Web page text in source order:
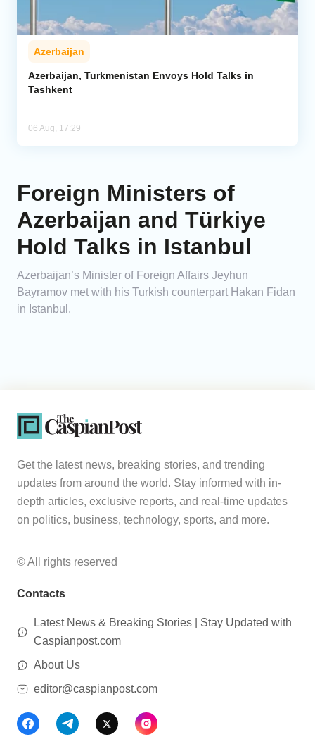
Azerbaijan
Azerbaijan, Turkmenistan Envoys Hold Talks in
Tashkent
06 Aug, 17:29
Foreign Ministers of
Azerbaijan and Türkiye
Hold Talks in Istanbul
Azerbaijan’s Minister of Foreign Affairs Jeyhun
Bayramov met with his Turkish counterpart Hakan Fidan
in Istanbul.
Get the latest news, breaking stories, and trending
updates from around the world. Stay informed with in-
depth articles, exclusive reports, and real-time updates
on politics, business, technology, sports, and more.
© All rights reserved
Contacts
Latest News & Breaking Stories | Stay Updated with
Caspianpost.com
About Us
editor@caspianpost.com